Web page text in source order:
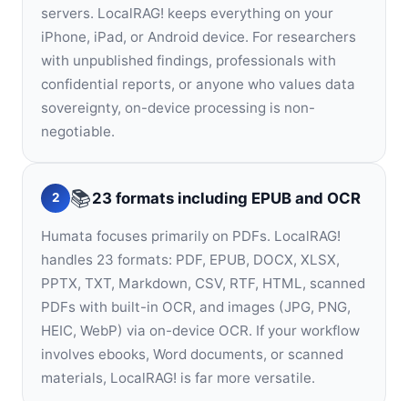
servers. LocalRAG! keeps everything on your
iPhone, iPad, or Android device. For researchers
with unpublished findings, professionals with
confidential reports, or anyone who values data
sovereignty, on-device processing is non-
negotiable.
2 📚23 formats including EPUB and OCR
Humata focuses primarily on PDFs. LocalRAG!
handles 23 formats: PDF, EPUB, DOCX, XLSX,
PPTX, TXT, Markdown, CSV, RTF, HTML, scanned
PDFs with built-in OCR, and images (JPG, PNG,
HEIC, WebP) via on-device OCR. If your workflow
involves ebooks, Word documents, or scanned
materials, LocalRAG! is far more versatile.